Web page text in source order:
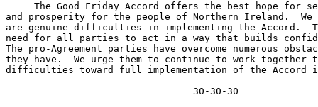
The Good Friday Accord offers the best hope for
and prosperity for the people of Northern Ireland.  We
are genuine difficulties in implementing the Accord.
need for all parties to act in a way that builds
The pro-Agreement parties have overcome numerous
they have.  We urge them to continue to work together
difficulties toward full implementation of the
                                 30-30-30